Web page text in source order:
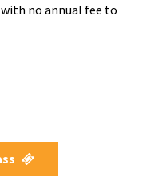
no annual fee to